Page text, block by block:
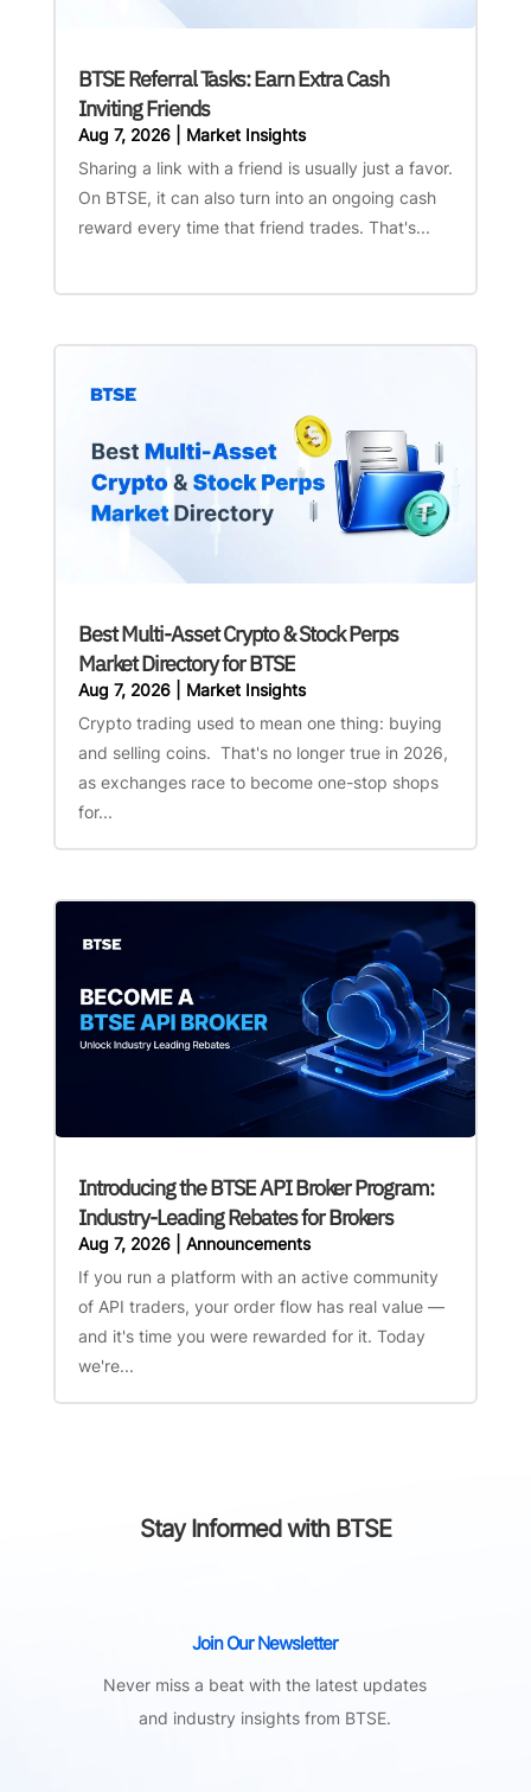
BTSE Referral Tasks: Earn Extra Cash
Inviting Friends
Aug 7, 2026| Market Insights
Sharing a link with a friend is usually just a favor.
On BTSE, it can also turn into an ongoing cash
reward every time that friend trades. That's...
Best Multi-Asset Crypto & Stock Perps
Market Directory for BTSE
Aug 7, 2026| Market Insights
Crypto trading used to mean one thing: buying
and selling coins. That's no longer true in 2026,
as exchanges race to become one-stop shops
for...
Introducing the BTSE API Broker Program:
Industry-Leading Rebates for Brokers
Aug 7, 2026| Announcements
If you run a platform with an active community
of API traders, your order flow has real value —
and it's time you were rewarded for it. Today
we're...
Stay Informed with BTSE
Join Our Newsletter
Never miss a beat with the latest updates
and industry insights from BTSE.